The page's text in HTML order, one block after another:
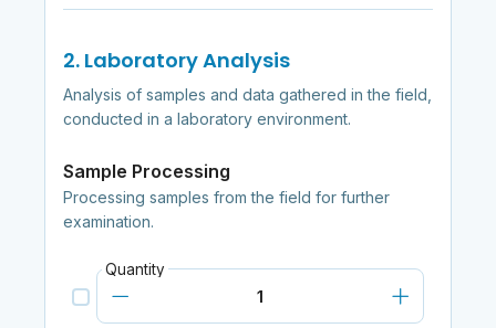
2. Laboratory Analysis
Analysis of samples and data gathered in the field,
conducted in a laboratory environment.
Sample Processing
Processing samples from the field for further
examination.
Quantity